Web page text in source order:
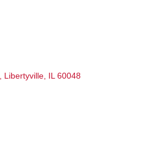
Libertyville IL 60048